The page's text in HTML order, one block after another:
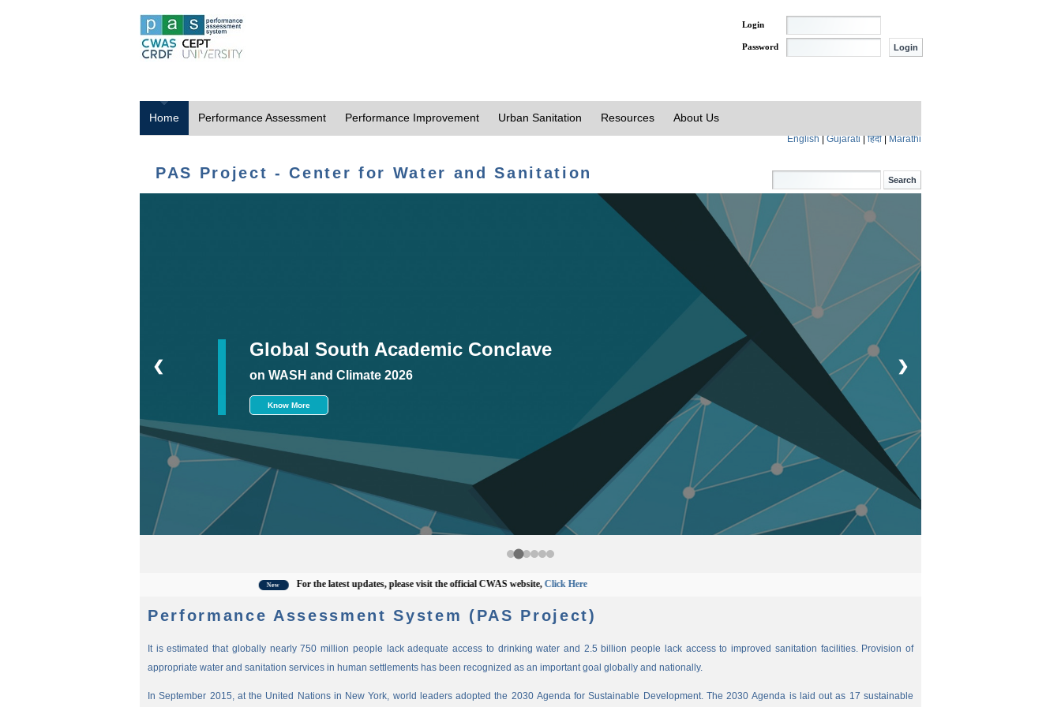
Login
Password
Home Performance Assessment Performance Improvement Urban Sanitation Resources About Us
English|Gujarati|हिंदी|Marathi
PAS Project - Center for Water and Sanitation
Global South Academic Conclave
on WASH and Climate 2026
Know More
❮ ❯
For the latest updates, please visit the official CWAS website,Click Here
Performance Assessment System (PAS Project)
It is estimated that globally nearly 750 million people lack adequate access to drinking water and 2.5 billion people lack access to improved sanitation facilities. Provision of
appropriate water and sanitation services in human settlements has been recognized as an important goal globally and nationally.
In September 2015, at the United Nations in New York, world leaders adopted the 2030 Agenda for Sustainable Development. The 2030 Agenda is laid out as 17 sustainable